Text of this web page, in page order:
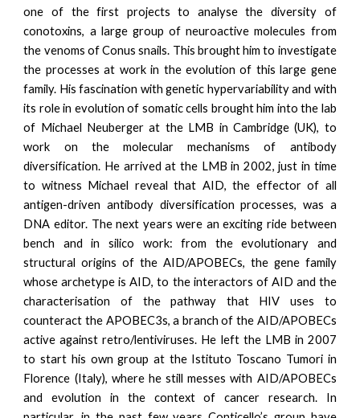
one of the first projects to analyse the diversity of
conotoxins, a large group of neuroactive molecules from
the venoms of Conus snails. This brought him to investigate
the processes at work in the evolution of this large gene
family. His fascination with genetic hypervariability and with
its role in evolution of somatic cells brought him into the lab
of Michael Neuberger at the LMB in Cambridge (UK), to
work on the molecular mechanisms of antibody
diversification. He arrived at the LMB in 2002, just in time
to witness Michael reveal that AID, the effector of all
antigen-driven antibody diversification processes, was a
DNA editor. The next years were an exciting ride between
bench and in silico work: from the evolutionary and
structural origins of the AID/APOBECs, the gene family
whose archetype is AID, to the interactors of AID and the
characterisation of the pathway that HIV uses to
counteract the APOBEC3s, a branch of the AID/APOBECs
active against retro/lentiviruses. He left the LMB in 2007
to start his own group at the Istituto Toscano Tumori in
Florence (Italy), where he still messes with AID/APOBECs
and evolution in the context of cancer research. In